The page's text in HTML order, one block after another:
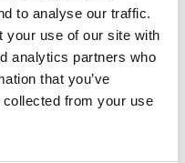
to analyse our traffic.
your use of our site with
analytics partners who
that you’ve
collected from your use